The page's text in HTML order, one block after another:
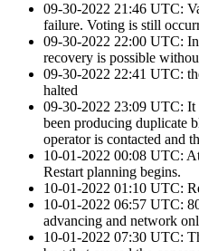
09-30-2022 21:46 UTC:
failure. Voting is still
09-30-2022 22:00 UTC:
recovery is possible
09-30-2022 22:41 UTC:
halted
09-30-2022 23:09 UTC: It
been producing duplicate
operator is contacted and
10-01-2022 00:08 UTC:
Restart planning begins.
10-01-2022 01:10 UTC:
10-01-2022 06:57 UTC:
advancing and network
10-01-2022 07:30 UTC: